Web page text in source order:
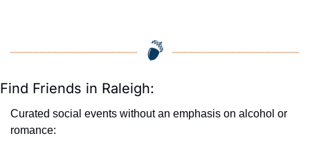
Find Friends in Raleigh:
Curated social events without an emphasis on alcohol or
romance: